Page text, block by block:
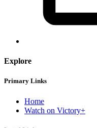
Explore
Primary Links
Home
Watch on Victory+